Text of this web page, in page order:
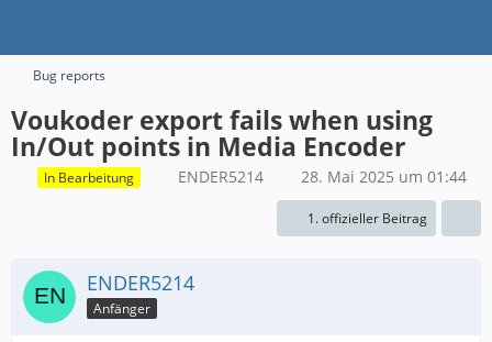
Bug reports
Voukoder export fails when using
In/Out points in Media Encoder
In Bearbeitung ENDER5214 28. Mai 2025 um 01:44
1. offizieller Beitrag
ENDER5214
Anfänger